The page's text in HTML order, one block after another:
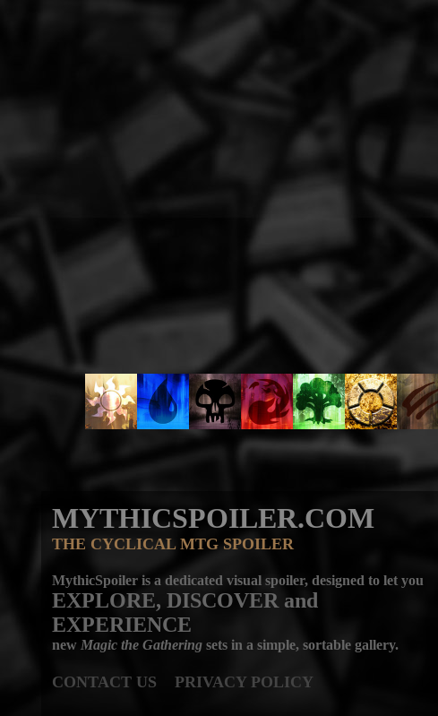
MYTHICSPOILER.COM
THE CYCLICAL MTG SPOILER
MythicSpoiler is a dedicated visual spoiler, designed to let you
EXPLORE, DISCOVER and
EXPERIENCE
new Magic the Gathering sets in a simple, sortable gallery.
CONTACT US PRIVACY POLICY